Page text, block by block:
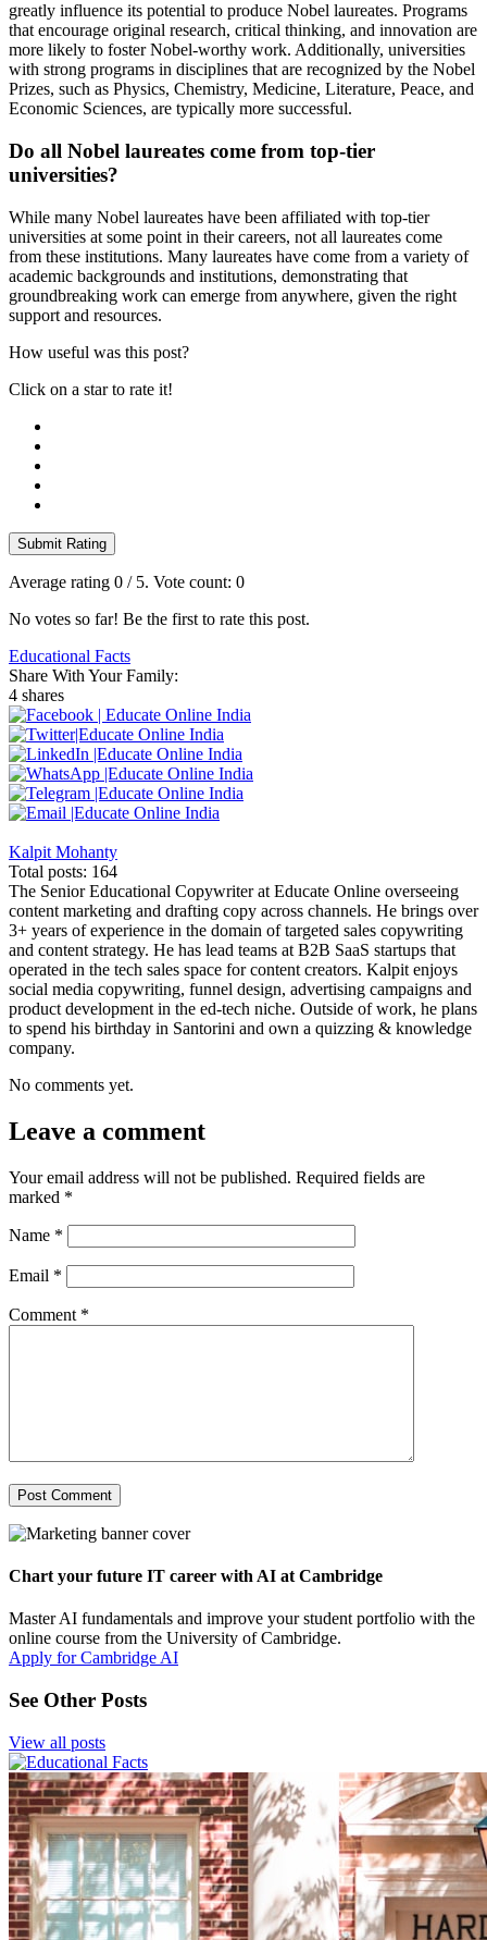
greatly influence its potential to produce Nobel laureates. Programs
that encourage original research, critical thinking, and innovation are
more likely to foster Nobel-worthy work. Additionally, universities
with strong programs in disciplines that are recognized by the Nobel
Prizes, such as Physics, Chemistry, Medicine, Literature, Peace, and
Economic Sciences, are typically more successful.
Do all Nobel laureates come from top-tier
universities?
While many Nobel laureates have been affiliated with top-tier
universities at some point in their careers, not all laureates come
from these institutions. Many laureates have come from a variety of
academic backgrounds and institutions, demonstrating that
groundbreaking work can emerge from anywhere, given the right
support and resources.
How useful was this post?
Click on a star to rate it!
Submit Rating
Average rating 0 / 5. Vote count: 0
No votes so far! Be the first to rate this post.
Educational Facts
Share With Your Family:
4 shares
Kalpit Mohanty
Total posts: 164
The Senior Educational Copywriter at Educate Online overseeing
content marketing and drafting copy across channels. He brings over
3+ years of experience in the domain of targeted sales copywriting
and content strategy. He has lead teams at B2B SaaS startups that
operated in the tech sales space for content creators. Kalpit enjoys
social media copywriting, funnel design, advertising campaigns and
product development in the ed-tech niche. Outside of work, he plans
to spend his birthday in Santorini and own a quizzing & knowledge
company.
No comments yet.
Leave a comment
Your email address will not be published. Required fields are
marked *
Name *
Email *
Comment *
Chart your future IT career with AI at Cambridge
Master AI fundamentals and improve your student portfolio with the
online course from the University of Cambridge.
Apply for Cambridge AI
See Other Posts
View all posts